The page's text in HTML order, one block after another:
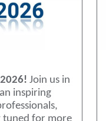
Join us in
inspiring
tuned for more